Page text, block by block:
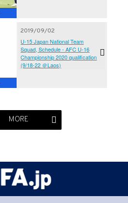
2019/09/02
U-15 Japan National Team
Squad, Schedule - AFC U-16
Championship 2020 qualification
(9/18-22 ＠Laos)
MORE